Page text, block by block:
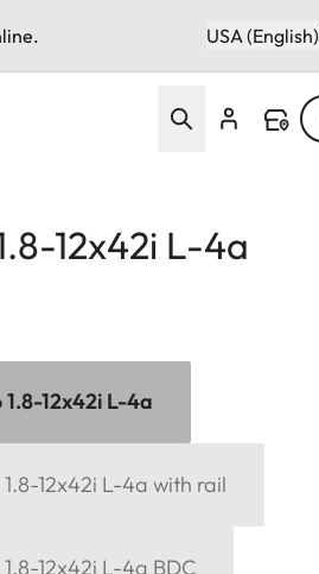
USA (English)
12x42i L-4a
12x42i L-4a
12x42i L-4a with rail
12x42i L-4a BDC